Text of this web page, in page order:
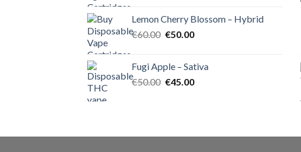
€55.00.€50.00.
Lemon Cherry Blossom – Hybrid
€60.00 Original
€60.00.
€50.00Current
€50.00.
Fugi Apple – Sativa
€50.00 Original
€45.00Current